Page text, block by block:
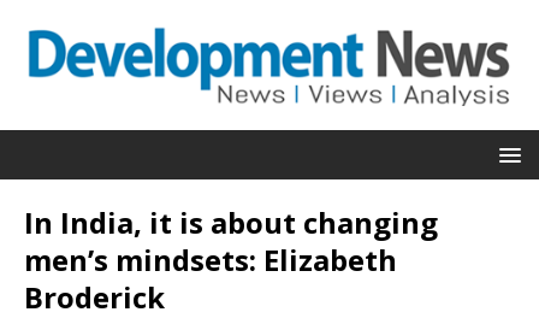
In India, it is about changing
men’s mindsets: Elizabeth
Broderick